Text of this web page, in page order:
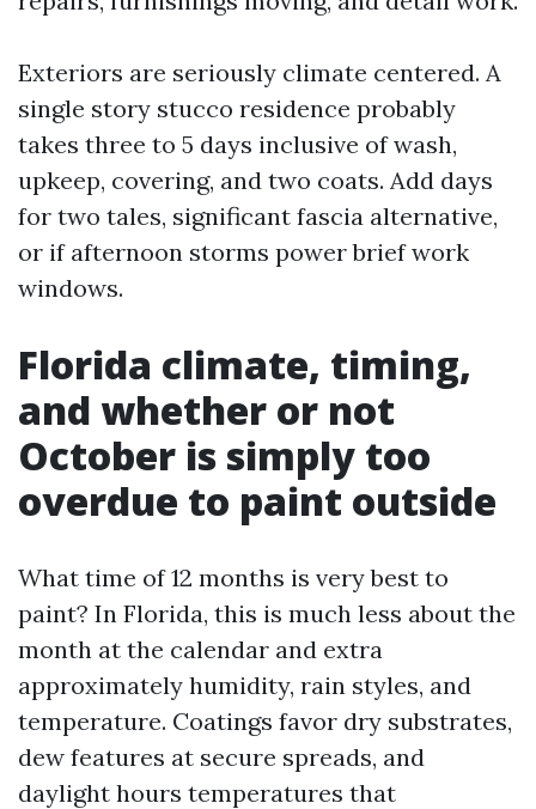
Exteriors are seriously climate centered. A
single story stucco residence probably
takes three to 5 days inclusive of wash,
upkeep, covering, and two coats. Add days
for two tales, significant fascia alternative,
or if afternoon storms power brief work
windows.
Florida climate, timing,
and whether or not
October is simply too
overdue to paint outside
What time of 12 months is very best to
paint? In Florida, this is much less about the
month at the calendar and extra
approximately humidity, rain styles, and
temperature. Coatings favor dry substrates,
dew features at secure spreads, and
daylight hours temperatures that